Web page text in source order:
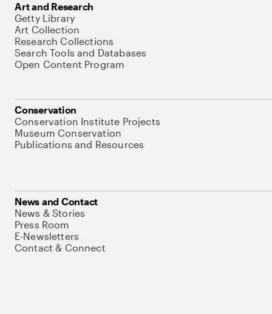
Art and Research
Getty Library
Art Collection
Research Collections
Search Tools and Databases
Open Content Program
Conservation
Conservation Institute Projects
Museum Conservation
Publications and Resources
News and Contact
News & Stories
Press Room
E-Newsletters
Contact & Connect